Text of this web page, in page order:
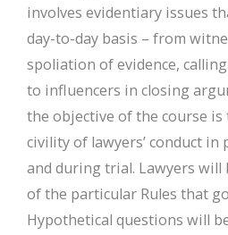
involves evidentiary issues
day-to-day basis – from
spoliation of evidence,
to influencers in closing
the objective of the course
civility of lawyers’ conduct
and during trial. Lawyers will
of the particular Rules that
Hypothetical questions will